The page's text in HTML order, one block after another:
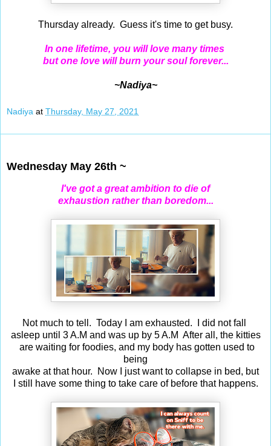
Thursday already. Guess it's time to get busy.
In one lifetime, you will love many times
but one love will burn your soul forever...
~Nadiya~
Nadiya at Thursday, May 27, 2021
Wednesday May 26th ~
I've got a great ambition to die of
exhaustion rather than boredom...
Not much to tell. Today I am exhausted. I did not fall
asleep until 3 A.M and was up by 5 A.M After all, the kitties
are waiting for foodies, and my body has gotten used to
being
awake at that hour. Now I just want to collapse in bed, but
I still have some thing to take care of before that happens.